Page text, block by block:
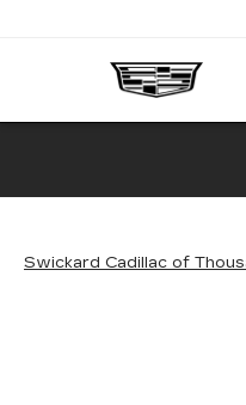
Swickard Cadillac of